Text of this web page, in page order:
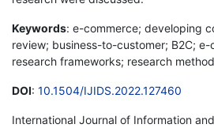
Keywords: e-commerce; developing
review; business-to-customer; B2C;
research frameworks; research
DOI: 10.1504/IJIDS.2022.127460
International Journal of Information